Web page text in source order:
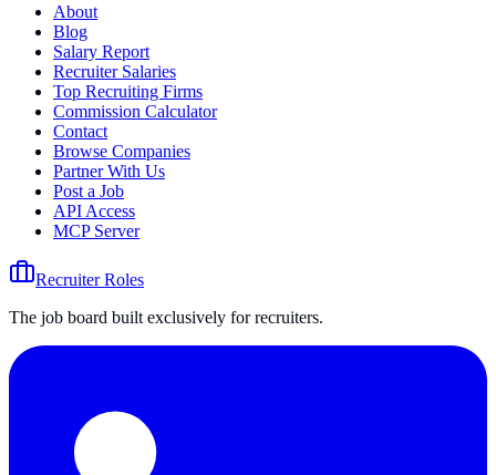
About
Blog
Salary Report
Recruiter Salaries
Top Recruiting Firms
Commission Calculator
Contact
Browse Companies
Partner With Us
Post a Job
API Access
MCP Server
Recruiter Roles
The job board built exclusively for recruiters.